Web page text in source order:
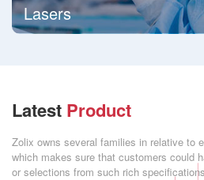
Lasers
Latest Product
Zolix owns several families in relative to
which makes sure that customers could
or selections from such rich